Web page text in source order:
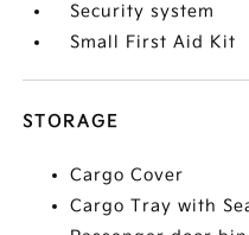
Security system
Small First Aid Kit
STORAGE
Cargo Cover
Cargo Tray with